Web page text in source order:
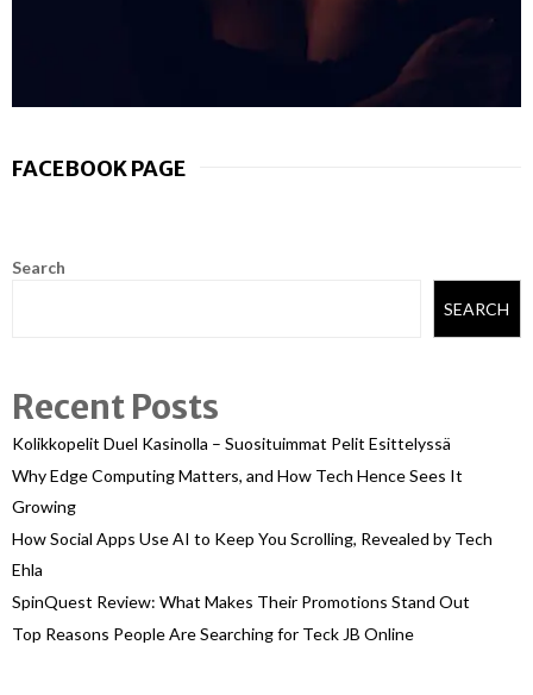
FACEBOOK PAGE
Search
SEARCH
Recent Posts
Kolikkopelit Duel Kasinolla – Suosituimmat Pelit Esittelyssä
Why Edge Computing Matters, and How Tech Hence Sees It
Growing
How Social Apps Use AI to Keep You Scrolling, Revealed by Tech
Ehla
SpinQuest Review: What Makes Their Promotions Stand Out
Top Reasons People Are Searching for Teck JB Online